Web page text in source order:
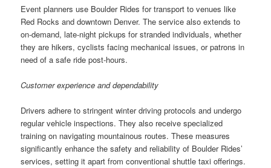
Event planners use Boulder Rides for transport to venues like
Red Rocks and downtown Denver. The service also extends to
on-demand, late-night pickups for stranded individuals, whether
they are hikers, cyclists facing mechanical issues, or patrons in
need of a safe ride post-hours.
Customer experience and dependability
Drivers adhere to stringent winter driving protocols and undergo
regular vehicle inspections. They also receive specialized
training on navigating mountainous routes. These measures
significantly enhance the safety and reliability of Boulder Rides’
services, setting it apart from conventional shuttle taxi offerings.